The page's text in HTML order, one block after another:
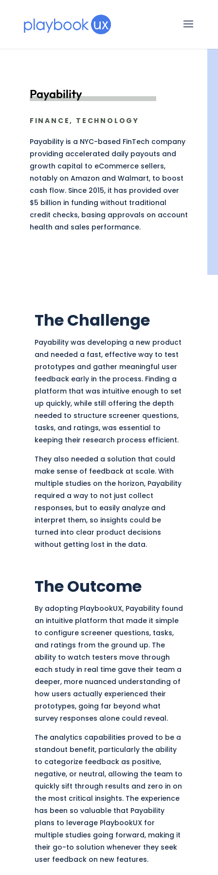
Payability
FINANCE, TECHNOLOGY
Payability is a NYC-based FinTech company
providing accelerated daily payouts and
growth capital to eCommerce sellers,
notably on Amazon and Walmart, to boost
cash flow. Since 2015, it has provided over
$5 billion in funding without traditional
credit checks, basing approvals on account
health and sales performance.
The Challenge
Payability was developing a new product
and needed a fast, effective way to test
prototypes and gather meaningful user
feedback early in the process. Finding a
platform that was intuitive enough to set
up quickly, while still offering the depth
needed to structure screener questions,
tasks, and ratings, was essential to
keeping their research process efficient.
They also needed a solution that could
make sense of feedback at scale. With
multiple studies on the horizon, Payability
required a way to not just collect
responses, but to easily analyze and
interpret them, so insights could be
turned into clear product decisions
without getting lost in the data.
The Outcome
By adopting PlaybookUX, Payability found
an intuitive platform that made it simple
to configure screener questions, tasks,
and ratings from the ground up. The
ability to watch testers move through
each study in real time gave their team a
deeper, more nuanced understanding of
how users actually experienced their
prototypes, going far beyond what
survey responses alone could reveal.
The analytics capabilities proved to be a
standout benefit, particularly the ability
to categorize feedback as positive,
negative, or neutral, allowing the team to
quickly sift through results and zero in on
the most critical insights. The experience
has been so valuable that Payability
plans to leverage PlaybookUX for
multiple studies going forward, making it
their go-to solution whenever they seek
user feedback on new features.